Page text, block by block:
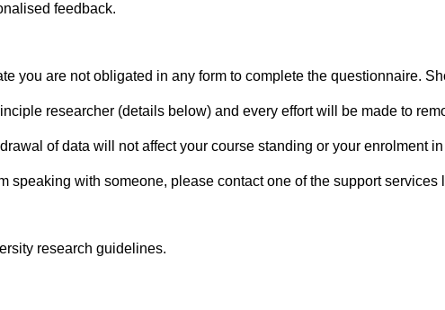
feedback.
you are not obligated in any form to complete the questionnaire.
researcher (details below) and every effort will be made to
of data will not affect your course standing or your enrolment
speaking with someone, please contact one of the support services
research guidelines.